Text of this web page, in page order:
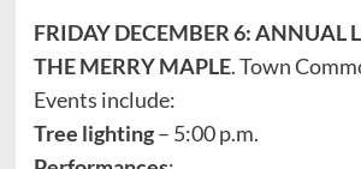
FRIDAY DECEMBER 6: ANNUAL
THE MERRY MAPLE. Town
Events include:
Tree lighting– 5:00 p.m.